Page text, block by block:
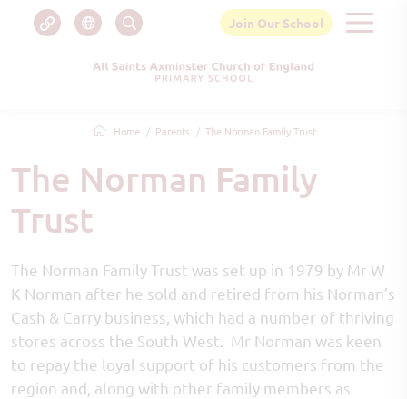
Join Our School
Home Parents The Norman Family Trust
The Norman Family
Trust
The Norman Family Trust was set up in 1979 by Mr W
K Norman after he sold and retired from his Norman’s
Cash & Carry business, which had a number of thriving
stores across the South West. Mr Norman was keen
to repay the loyal support of his customers from the
region and, along with other family members as